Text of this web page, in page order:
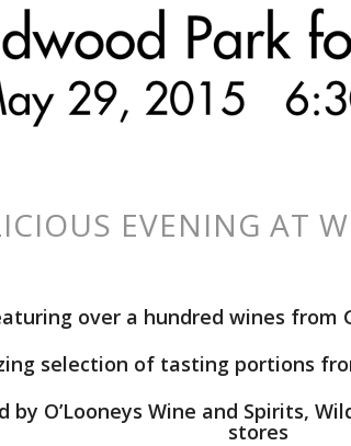
EVENING AT
over a hundred wines from
selection of tasting portions
O’Looneys Wine and Spirits,
stores